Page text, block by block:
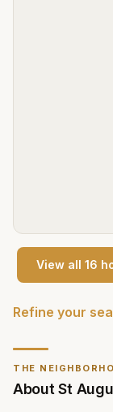
THE
AboutSt
View all 16
Refine your